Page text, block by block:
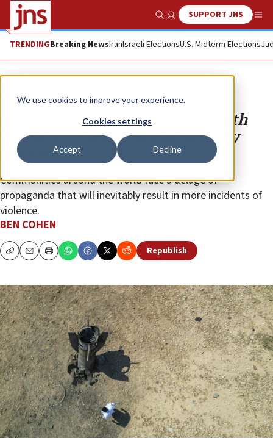
We use cookies to improve your experience.
Cookies settings
Accept Decline
Show SearchSUPPORT JNS
TRENDINGBreaking NewsIranIsraeli ElectionsU.S. Midterm Elections
Opinion Column
Make no mistake: A peace deal with
Tehran is a blow to Jewish security
worldwide
Communities around the world face a deluge of
propaganda that will inevitably result in more incidents of
violence.
BEN COHEN
CopyEmailPrint Republish